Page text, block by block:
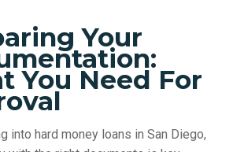
Your
You Need For
into hard money loans in San Diego,